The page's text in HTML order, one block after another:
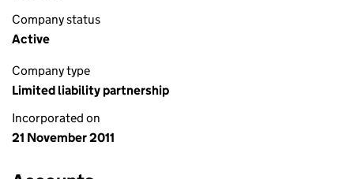
Company status
Active
Company type
Limited liability partnership
Incorporated on
21 November 2011